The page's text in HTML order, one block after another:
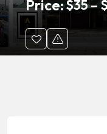
Price:$35–